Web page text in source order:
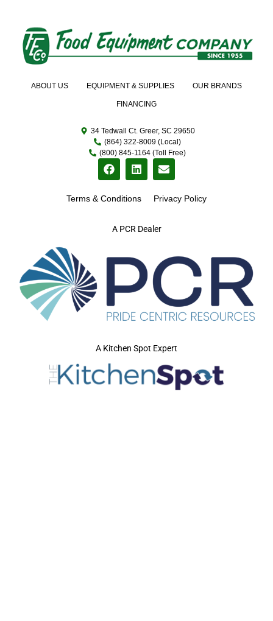
A PCR Dealer
ABOUT US EQUIPMENT & SUPPLIES OUR BRANDS
FINANCING
34 Tedwall Ct. Greer, SC 29650
(864) 322-8009 (Local)
(800) 845-1164 (Toll Free)
Terms & Conditions Privacy Policy
A Kitchen Spot Expert